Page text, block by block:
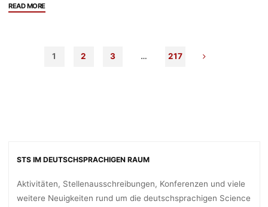
READ MORE"Stellenangebot:
Stellen
Ecological
Linz
Institute
1 2 3 … 217
STS IM DEUTSCHSPRACHIGEN RAUM
Aktivitäten, Stellenausschreibungen, Konferenzen und viele
weitere Neuigkeiten rund um die deutschsprachigen Science